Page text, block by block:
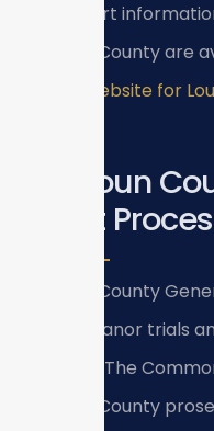
. Court
Loudoun County are
Courts website for
Loudoun
Court
Loudoun County
misdemeanor trials
hearings. The
Loudoun County